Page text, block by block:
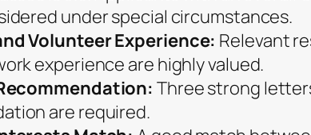
under special circumstances.
Volunteer Experience: Relevant
experience are highly valued.
Three strong
are required.